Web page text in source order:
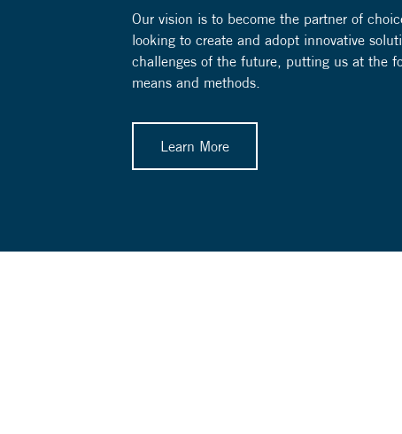
Our vision is to become the partner of
looking to create and adopt innovative
challenges of the future, putting us at the
means and methods.
Learn More